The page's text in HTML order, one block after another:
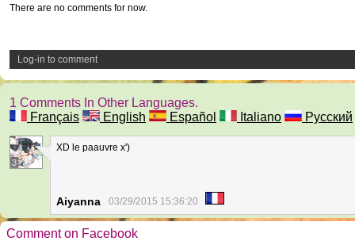
There are no comments for now.
Log-in to comment
1 Comments In Other Languages.
Français
English Español Italiano Русский
3
XD le paauvre x')
Aiyanna 03/29/2015 15:36:20
Comment on Facebook